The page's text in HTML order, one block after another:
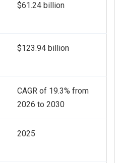
$61.24 billion
$123.94 billion
CAGR of 19.3% from
2026 to 2030
2025